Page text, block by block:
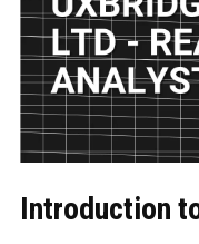
Introduction